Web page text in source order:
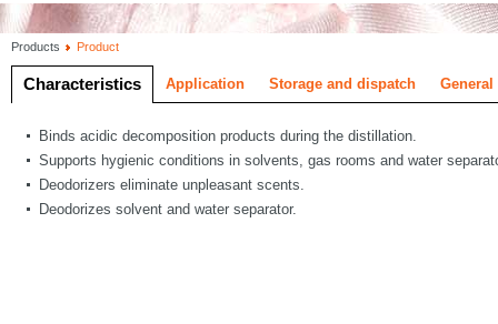
Products Product
Characteristics Application Storage and dispatch General
Binds acidic decomposition products during the distillation.
Supports hygienic conditions in solvents, gas rooms and water
Deodorizers eliminate unpleasant scents.
Deodorizes solvent and water separator.